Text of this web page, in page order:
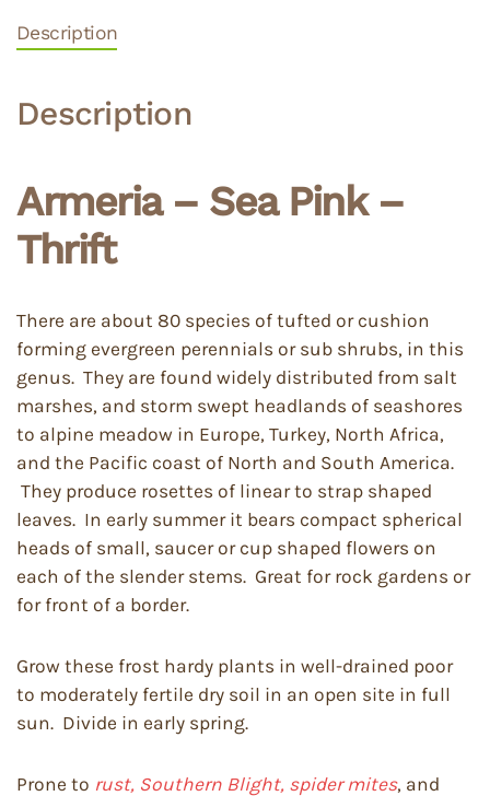
Description
Description
Armeria – Sea Pink –
Thrift
There are about 80 species of tufted or cushion
forming evergreen perennials or sub shrubs, in this
genus. They are found widely distributed from salt
marshes, and storm swept headlands of seashores
to alpine meadow in Europe, Turkey, North Africa,
and the Pacific coast of North and South America.
They produce rosettes of linear to strap shaped
leaves. In early summer it bears compact spherical
heads of small, saucer or cup shaped flowers on
each of the slender stems. Great for rock gardens or
for front of a border.
Grow these frost hardy plants in well-drained poor
to moderately fertile dry soil in an open site in full
sun. Divide in early spring.
Prone to rust, Southern Blight, spider mites, and